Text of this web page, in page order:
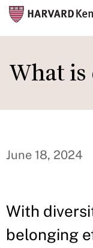
to
main
What is
June 18, 2024
With
belonging